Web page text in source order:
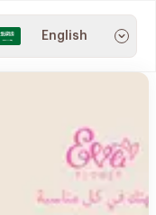
English